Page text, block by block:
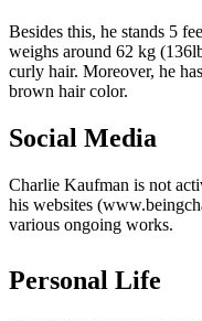
Besides this, he stands 5
weighs around 62 kg
curly hair. Moreover, he
brown hair color.
Social Media
Charlie Kaufman is not
his websites
various ongoing works.
Personal Life